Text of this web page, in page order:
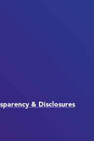
& Disclosures